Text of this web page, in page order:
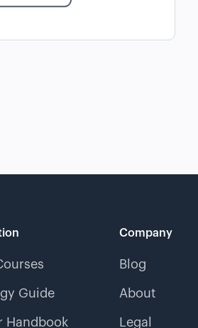
Guide
Handbook
Company
Blog
About
Legal